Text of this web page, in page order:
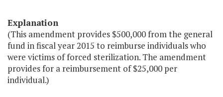
Explanation
(This amendment provides $500,000 from the general
fund in fiscal year 2015 to reimburse individuals who
were victims of forced sterilization. The amendment
provides for a reimbursement of $25,000 per
individual.)